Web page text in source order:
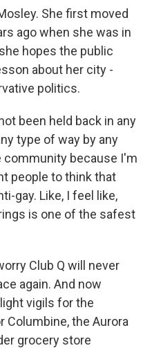
She first moved
ago when she was in
hopes the public
about her city -
politics.
been held back in any
type of way by any
community because I'm
people to think that
gay. Like, I feel like,
is one of the safest
Club Q will never
again. And now
vigils for the
the Aurora
grocery store